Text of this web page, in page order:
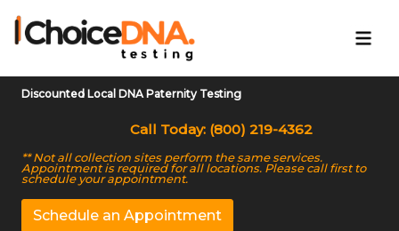
Discounted Local DNA Paternity Testing
Call Today: (800) 219-4362
** Not all collection sites perform the same services.
Appointment is required for all locations. Please call first to
schedule your appointment.
Schedule an Appointment